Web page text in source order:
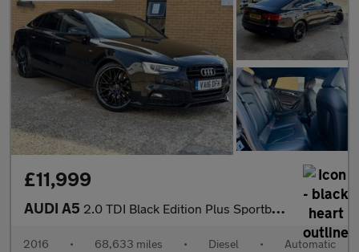
£11,999
AUDI A5 2.0 TDI Black Edition Plus Sportback 5dr Diesel Multitronic Euro
2016 • 68,633 miles • Diesel • Automatic